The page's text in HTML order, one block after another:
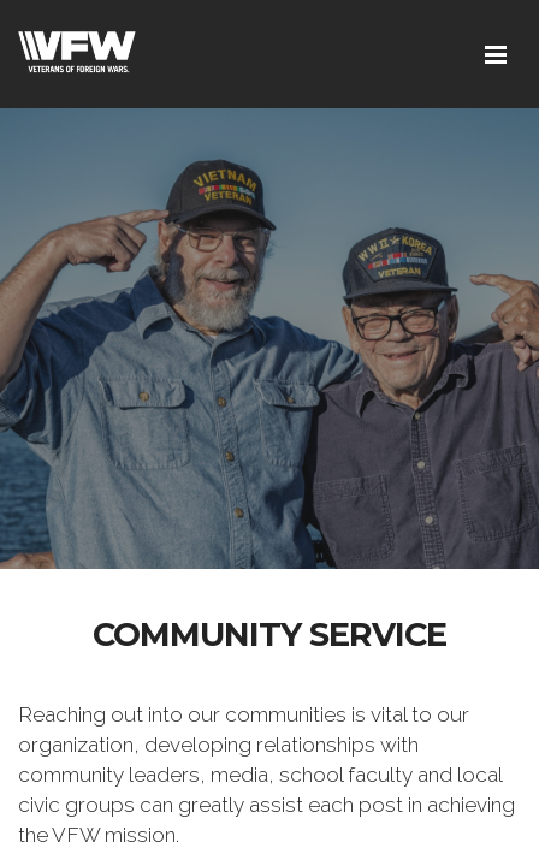
COMMUNITY SERVICE
Reaching out into our communities is vital to our
organization, developing relationships with
community leaders, media, school faculty and local
civic groups can greatly assist each post in achieving
the VFW mission.